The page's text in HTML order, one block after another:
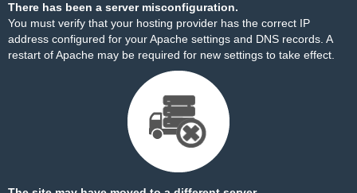
There has been a server misconfiguration.
You must verify that your hosting provider has the correct IP
address configured for your Apache settings and DNS records. A
restart of Apache may be required for new settings to take effect.